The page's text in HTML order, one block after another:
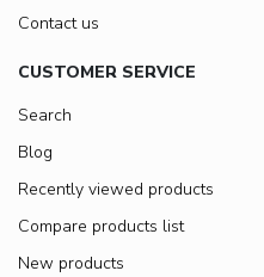
Contact us
CUSTOMER SERVICE
Search
Blog
Recently viewed products
Compare products list
New products